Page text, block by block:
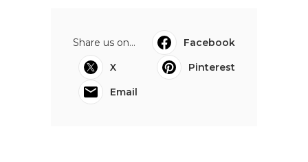
Share us on...
Facebook
X
Pinterest
Email